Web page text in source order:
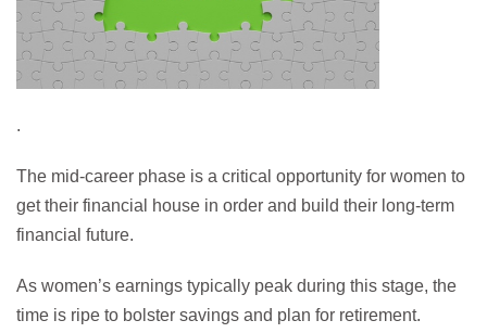
.
The mid-career phase is a critical opportunity for women to
get their financial house in order and build their long-term
financial future.
As women’s earnings typically peak during this stage, the
time is ripe to bolster savings and plan for retirement.